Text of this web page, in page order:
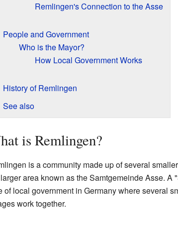
Remlingen's Connection to the Asse
People and Government
Who is the Mayor?
How Local Government Works
History of Remlingen
See also
is Remlingen?
is a community made up of several
area known as the Samtgemeinde Asse. A
of local government in Germany where several
work together.